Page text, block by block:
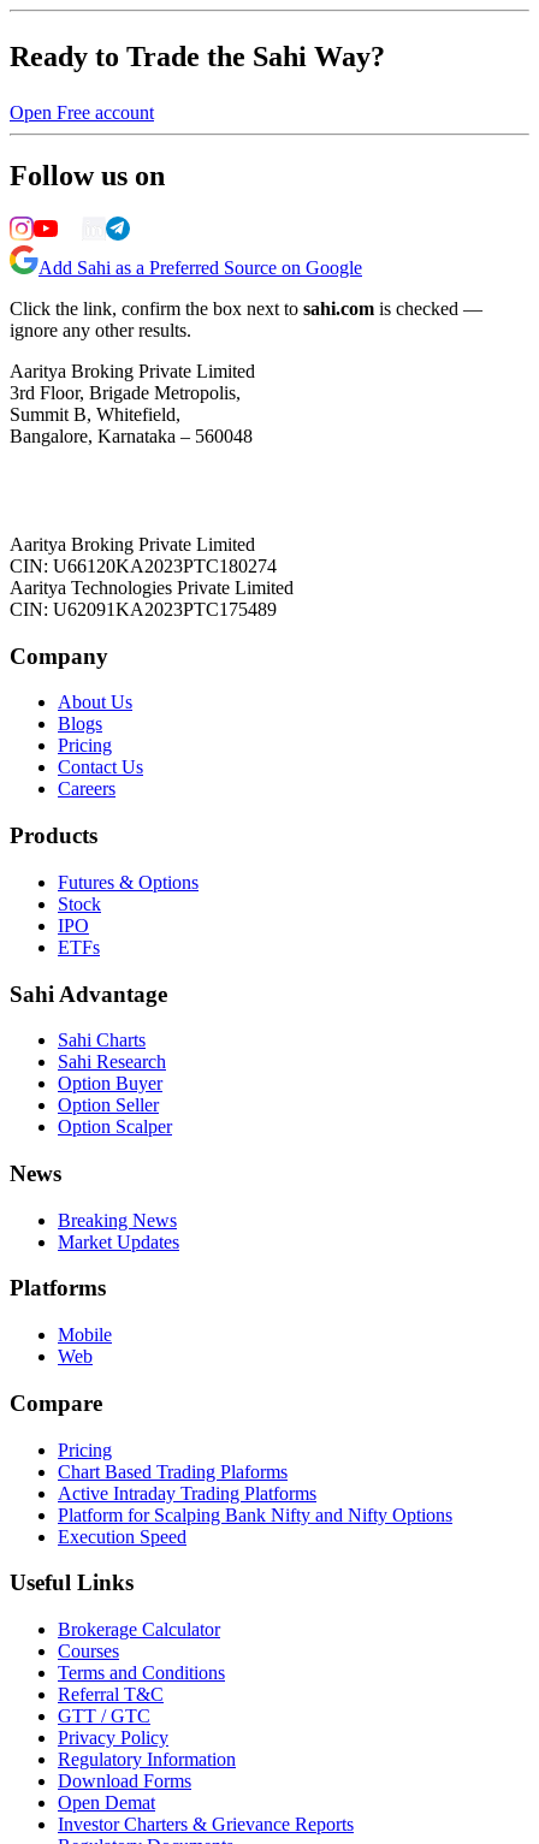
Ready to Trade the Sahi Way?
Open Free account
Follow us on
Add Sahi as a Preferred Source on Google
Click the link, confirm the box next to sahi.com is checked —
ignore any other results.
Aaritya Broking Private Limited
3rd Floor, Brigade Metropolis,
Summit B, Whitefield,
Bangalore, Karnataka – 560048
Aaritya Broking Private Limited
CIN: U66120KA2023PTC180274
Aaritya Technologies Private Limited
CIN: U62091KA2023PTC175489
Company
About Us
Blogs
Pricing
Contact Us
Careers
Products
Futures & Options
Stock
IPO
ETFs
Sahi Advantage
Sahi Charts
Sahi Research
Option Buyer
Option Seller
Option Scalper
News
Breaking News
Market Updates
Platforms
Mobile
Web
Compare
Pricing
Chart Based Trading Plaforms
Active Intraday Trading Platforms
Platform for Scalping Bank Nifty and Nifty Options
Execution Speed
Useful Links
Brokerage Calculator
Courses
Terms and Conditions
Referral T&C
GTT / GTC
Privacy Policy
Regulatory Information
Download Forms
Open Demat
Investor Charters & Grievance Reports